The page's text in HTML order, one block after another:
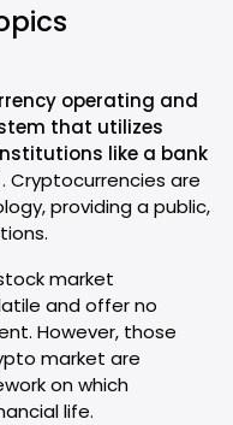
operating and
that utilizes
like a bank
. Cryptocurrencies are
providing a public,
market
and offer no
However, those
market are
on which
life.